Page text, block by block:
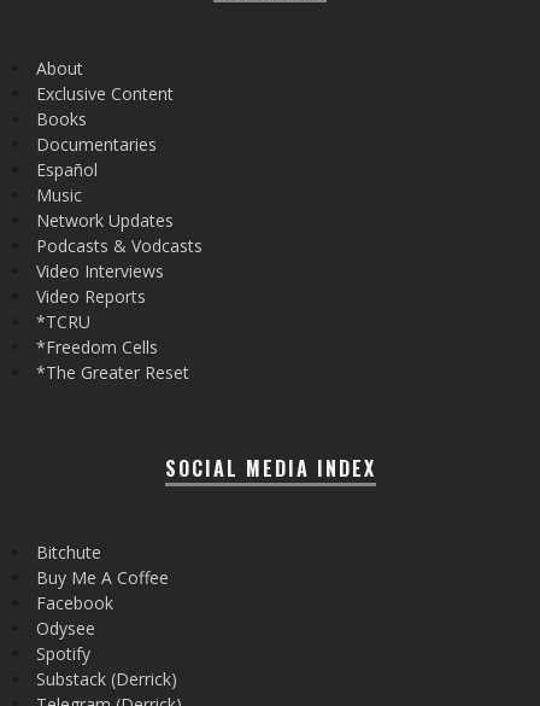
About
Exclusive Content
Books
Documentaries
Español
Music
Network Updates
Podcasts & Vodcasts
Video Interviews
Video Reports
*TCRU
*Freedom Cells
*The Greater Reset
SOCIAL MEDIA INDEX
Bitchute
Buy Me A Coffee
Facebook
Odysee
Spotify
Substack (Derrick)